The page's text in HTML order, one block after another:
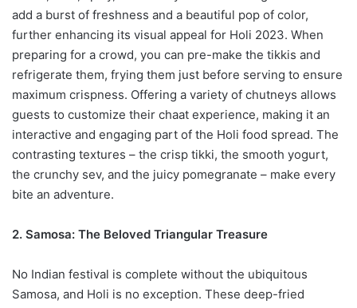
add a burst of freshness and a beautiful pop of color,
further enhancing its visual appeal for Holi 2023. When
preparing for a crowd, you can pre-make the tikkis and
refrigerate them, frying them just before serving to ensure
maximum crispness. Offering a variety of chutneys allows
guests to customize their chaat experience, making it an
interactive and engaging part of the Holi food spread. The
contrasting textures – the crisp tikki, the smooth yogurt,
the crunchy sev, and the juicy pomegranate – make every
bite an adventure.
2. Samosa: The Beloved Triangular Treasure
No Indian festival is complete without the ubiquitous
Samosa, and Holi is no exception. These deep-fried